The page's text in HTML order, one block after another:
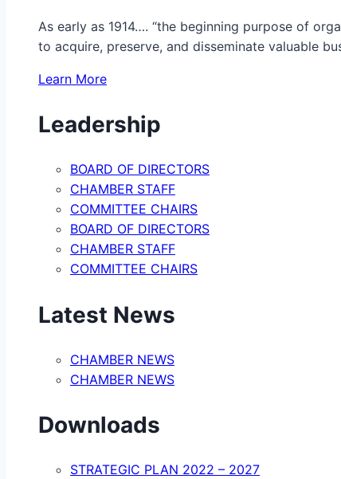
As early as 1914…. “the beginning purpose of
to acquire, preserve, and disseminate valuable
Learn More
Leadership
BOARD OF DIRECTORS
CHAMBER STAFF
COMMITTEE CHAIRS
BOARD OF DIRECTORS
CHAMBER STAFF
COMMITTEE CHAIRS
Latest News
CHAMBER NEWS
CHAMBER NEWS
Downloads
STRATEGIC PLAN 2022 – 2027